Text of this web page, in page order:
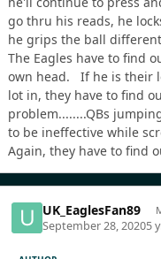
go thru his reads, he
he grips the ball
The Eagles have to find
own head. If he is their
lot in, they have to find
problem........QBs
to be ineffective while
Again, they have to find
UK_EaglesFan89
September 28, 20205